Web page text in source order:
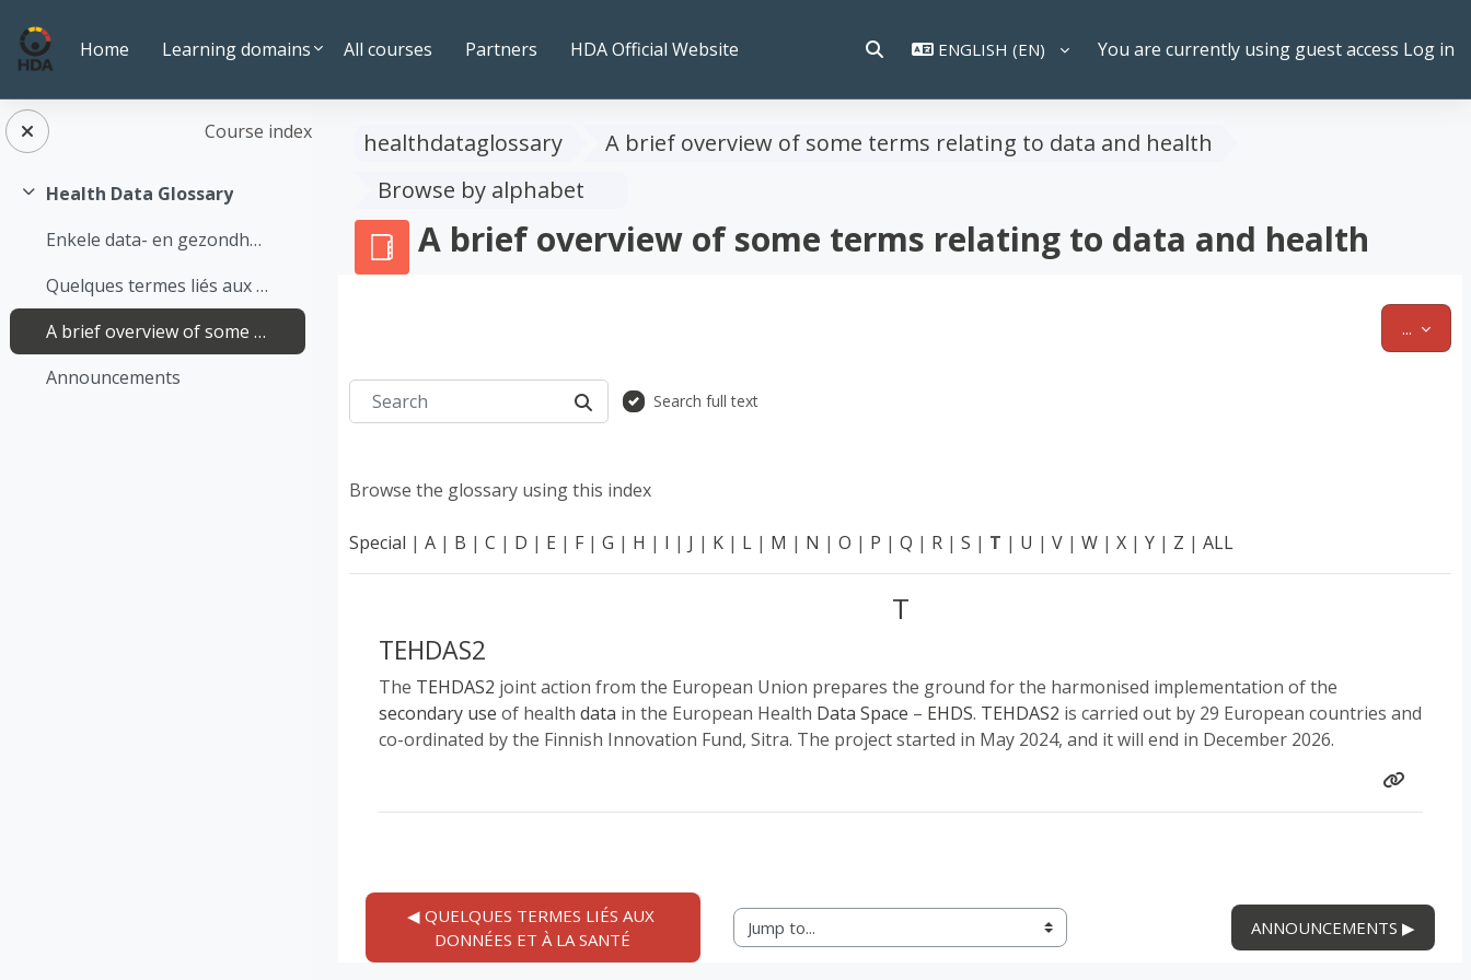
Home
Learning domains All courses Partners HDA Official Website TOGGLE SEARCH INPUT
ENGLISH ‎(EN)‎ You are currently using guest access Log in
Course index
Collapse
Health Data Glossary
Enkele data- en gezondheidsgerelateerde termen op een rijtje
Quelques termes liés aux données et à la santé
A brief overview of some terms relating to data and health
Announcements
healthdataglossary
A brief overview of some terms relating to data and health
Browse by alphabet
A brief overview of some terms relating to data and health
...
Search
SEARCH
Search full text
Browse the glossary using this index
Special | A | B | C | D | E | F | G | H | I | J | K | L | M | N | O | P | Q | R | S | T | U | V | W | X | Y | Z | ALL
T
TEHDAS2
The TEHDAS2 joint action from the European Union prepares the ground for the harmonised implementation of the
secondary use of health data in the European Health Data Space – EHDS. TEHDAS2 is carried out by 29 European countries and
co-ordinated by the Finnish Innovation Fund, Sitra. The project started in May 2024, and it will end in December 2026.
◀︎ QUELQUES TERMES LIÉS AUX
DONNÉES ET À LA SANTÉ
Jump to... ANNOUNCEMENTS ▶︎